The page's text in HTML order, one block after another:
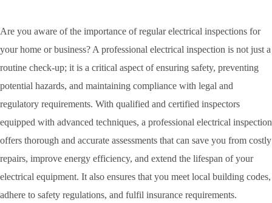
Are you aware of the importance of regular electrical inspections for
your home or business? A professional electrical inspection is not just a
routine check-up; it is a critical aspect of ensuring safety, preventing
potential hazards, and maintaining compliance with legal and
regulatory requirements. With qualified and certified inspectors
equipped with advanced techniques, a professional electrical inspection
offers thorough and accurate assessments that can save you from costly
repairs, improve energy efficiency, and extend the lifespan of your
electrical equipment. It also ensures that you meet local building codes,
adhere to safety regulations, and fulfil insurance requirements.